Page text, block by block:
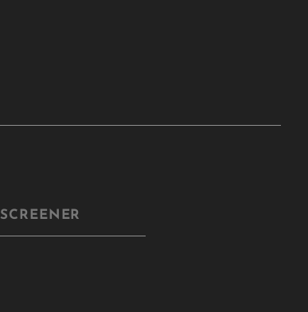
SCREENER